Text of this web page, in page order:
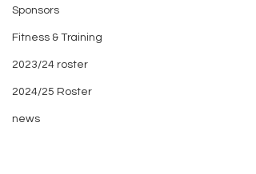
Sponsors
Fitness & Training
2023/24 roster
2024/25 Roster
news